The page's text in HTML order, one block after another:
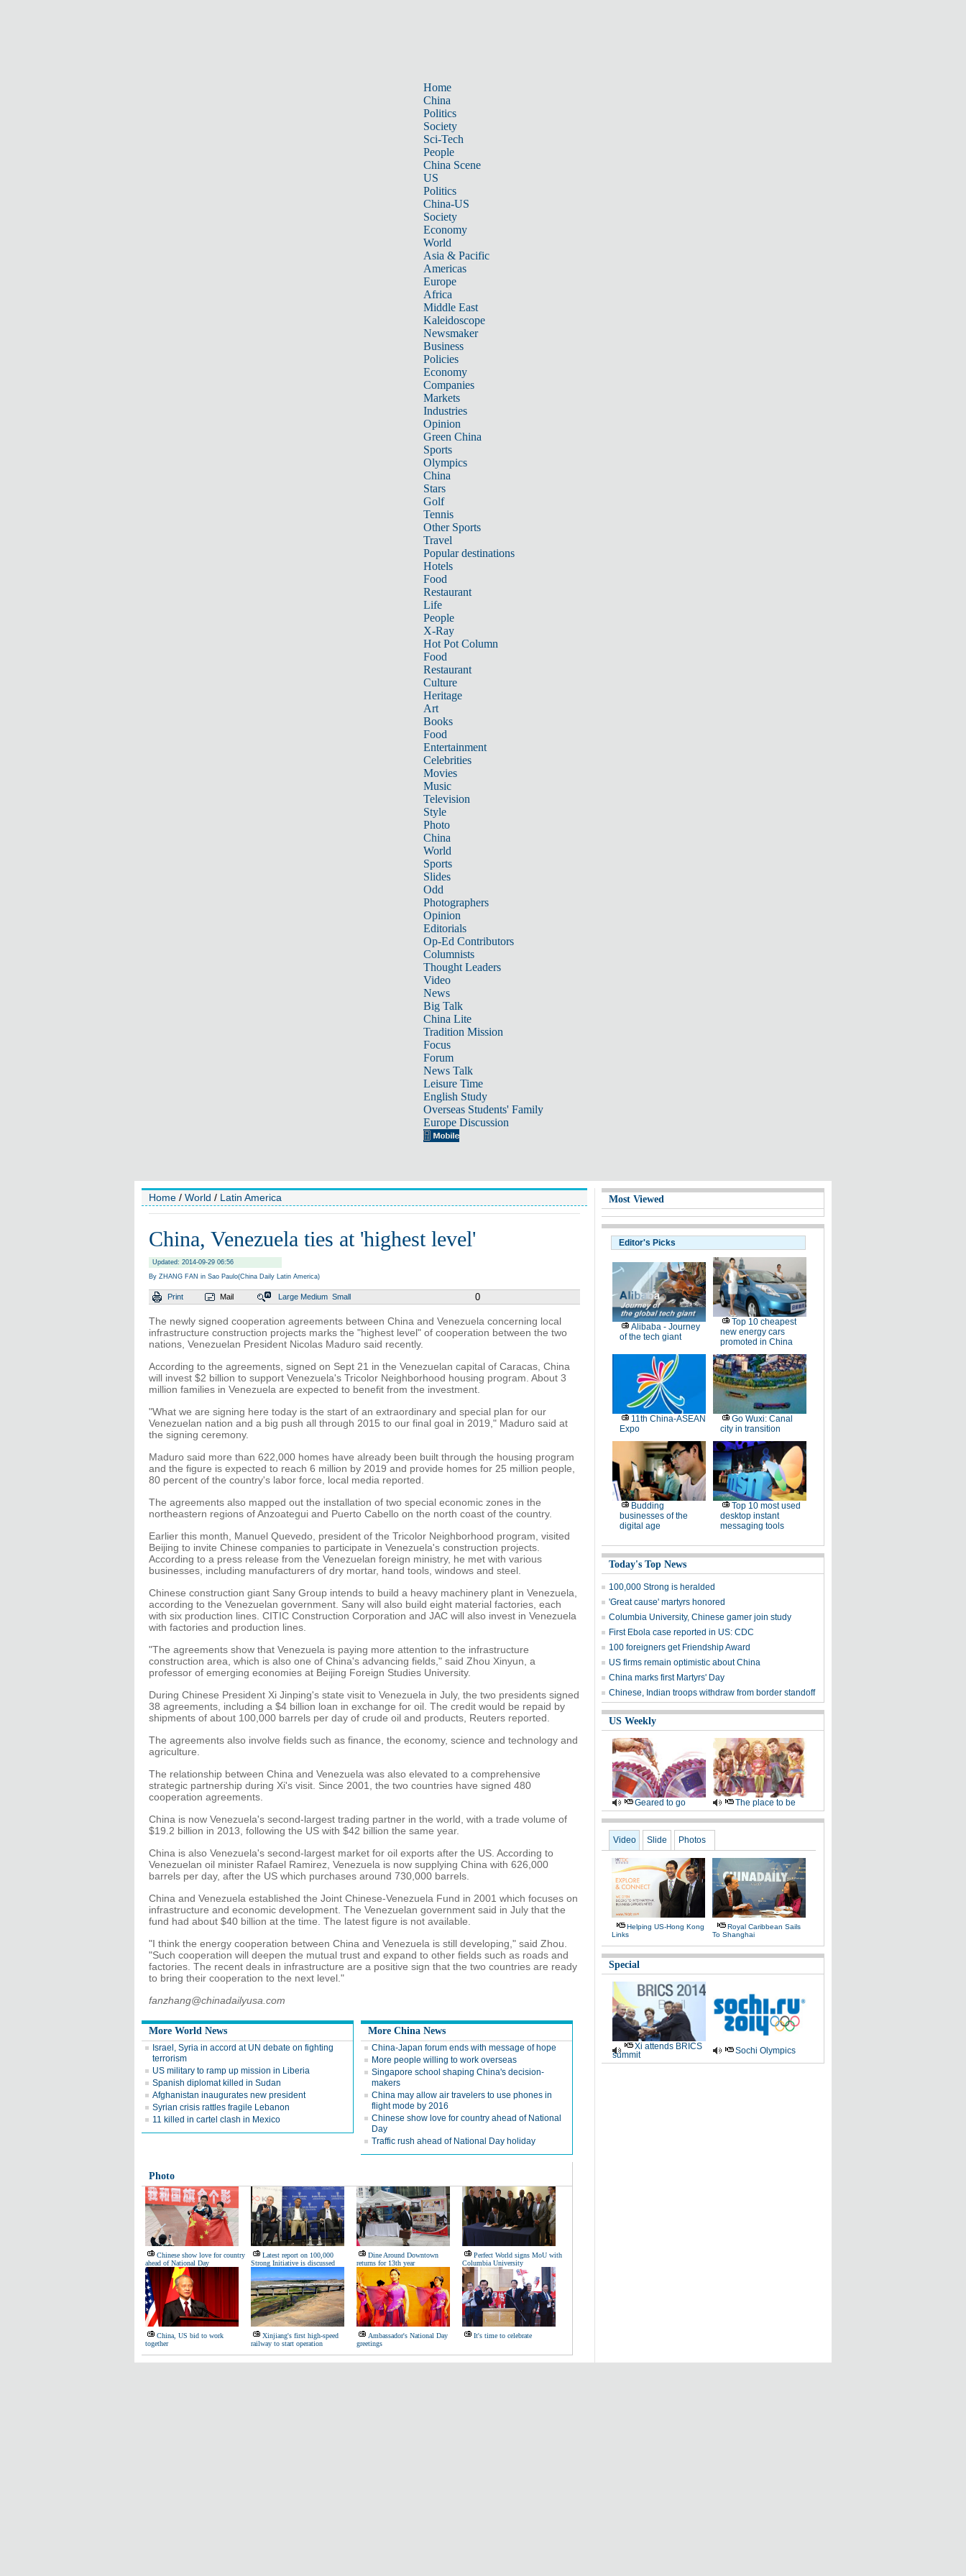
Home
China
Politics
Society
Sci-Tech
People
China Scene
US
Politics
China-US
Society
Economy
World
Asia & Pacific
Americas
Europe
Africa
Middle East
Kaleidoscope
Newsmaker
Business
Policies
Economy
Companies
Markets
Industries
Opinion
Green China
Sports
Olympics
China
Stars
Golf
Tennis
Other Sports
Travel
Popular destinations
Hotels
Food
Restaurant
Life
People
X-Ray
Hot Pot Column
Food
Restaurant
Culture
Heritage
Art
Books
Food
Entertainment
Celebrities
Movies
Music
Television
Style
Photo
China
World
Sports
Slides
Odd
Photographers
Opinion
Editorials
Op-Ed Contributors
Columnists
Thought Leaders
Video
News
Big Talk
China Lite
Tradition Mission
Focus
Forum
News Talk
Leisure Time
English Study
Overseas Students' Family
Europe Discussion
Home / World / Latin America
China, Venezuela ties at 'highest level'
Updated: 2014-09-29 06:56
By ZHANG FAN in Sao Paulo(China Daily Latin America)
Print Mail Large Medium Small 0
The newly signed cooperation agreements between China and Venezuela concerning local
infrastructure construction projects marks the "highest level" of cooperation between the two
nations, Venezuelan President Nicolas Maduro said recently.
According to the agreements, signed on Sept 21 in the Venezuelan capital of Caracas, China
will invest $2 billion to support Venezuela's Tricolor Neighborhood housing program. About 3
million families in Venezuela are expected to benefit from the investment.
"What we are signing here today is the start of an extraordinary and special plan for our
Venezuelan nation and a big push all through 2015 to our final goal in 2019," Maduro said at
the signing ceremony.
Maduro said more than 622,000 homes have already been built through the housing program
and the figure is expected to reach 6 million by 2019 and provide homes for 25 million people,
80 percent of the country's labor force, local media reported.
The agreements also mapped out the installation of two special economic zones in the
northeastern regions of Anzoategui and Puerto Cabello on the north coast of the country.
Earlier this month, Manuel Quevedo, president of the Tricolor Neighborhood program, visited
Beijing to invite Chinese companies to participate in Venezuela's construction projects.
According to a press release from the Venezuelan foreign ministry, he met with various
businesses, including manufacturers of dry mortar, hand tools, windows and steel.
Chinese construction giant Sany Group intends to build a heavy machinery plant in Venezuela,
according to the Venezuelan government. Sany will also build eight material factories, each
with six production lines. CITIC Construction Corporation and JAC will also invest in Venezuela
with factories and production lines.
"The agreements show that Venezuela is paying more attention to the infrastructure
construction area, which is also one of China's advancing fields," said Zhou Xinyun, a
professor of emerging economies at Beijing Foreign Studies University.
During Chinese President Xi Jinping's state visit to Venezuela in July, the two presidents signed
38 agreements, including a $4 billion loan in exchange for oil. The credit would be repaid by
shipments of about 100,000 barrels per day of crude oil and products, Reuters reported.
The agreements also involve fields such as finance, the economy, science and technology and
agriculture.
The relationship between China and Venezuela was also elevated to a comprehensive
strategic partnership during Xi's visit. Since 2001, the two countries have signed 480
cooperation agreements.
China is now Venezuela's second-largest trading partner in the world, with a trade volume of
$19.2 billion in 2013, following the US with $42 billion the same year.
China is also Venezuela's second-largest market for oil exports after the US. According to
Venezuelan oil minister Rafael Ramirez, Venezuela is now supplying China with 626,000
barrels per day, after the US which purchases around 730,000 barrels.
China and Venezuela established the Joint Chinese-Venezuela Fund in 2001 which focuses on
infrastructure and economic development. The Venezuelan government said in July that the
fund had about $40 billion at the time. The latest figure is not available.
"I think the energy cooperation between China and Venezuela is still developing," said Zhou.
"Such cooperation will deepen the mutual trust and expand to other fields such as roads and
factories. The recent deals in infrastructure are a positive sign that the two countries are ready
to bring their cooperation to the next level."
fanzhang@chinadailyusa.com
More World News
Israel, Syria in accord at UN debate on fighting
terrorism
US military to ramp up mission in Liberia
Spanish diplomat killed in Sudan
Afghanistan inaugurates new president
Syrian crisis rattles fragile Lebanon
11 killed in cartel clash in Mexico
More China News
China-Japan forum ends with message of hope
More people willing to work overseas
Singapore school shaping China's decision-
makers
China may allow air travelers to use phones in
flight mode by 2016
Chinese show love for country ahead of National
Day
Traffic rush ahead of National Day holiday
Photo
Chinese show love for country
ahead of National Day
Latest report on 100,000
Strong Initiative is discussed
Dine Around Downtown
returns for 13th year
Perfect World signs MoU with
Columbia University
China, US bid to work
together
Xinjiang's first high-speed
railway to start operation
Ambassador's National Day
greetings
It's time to celebrate
Most Viewed
Editor's Picks
Alibaba - Journey
of the tech giant
Top 10 cheapest
new energy cars
promoted in China
11th China-ASEAN
Expo
Go Wuxi: Canal
city in transition
Budding
businesses of the
digital age
Top 10 most used
desktop instant
messaging tools
Today's Top News
100,000 Strong is heralded
'Great cause' martyrs honored
Columbia University, Chinese gamer join study
First Ebola case reported in US: CDC
100 foreigners get Friendship Award
US firms remain optimistic about China
China marks first Martyrs' Day
Chinese, Indian troops withdraw from border standoff
US Weekly
Geared to go The place to be
Video Slide Photos
Helping US-Hong Kong
Links
Royal Caribbean Sails
To Shanghai
Special
Xi attends BRICS
summit
Sochi Olympics